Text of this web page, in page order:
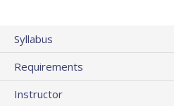
Syllabus
Requirements
Instructor